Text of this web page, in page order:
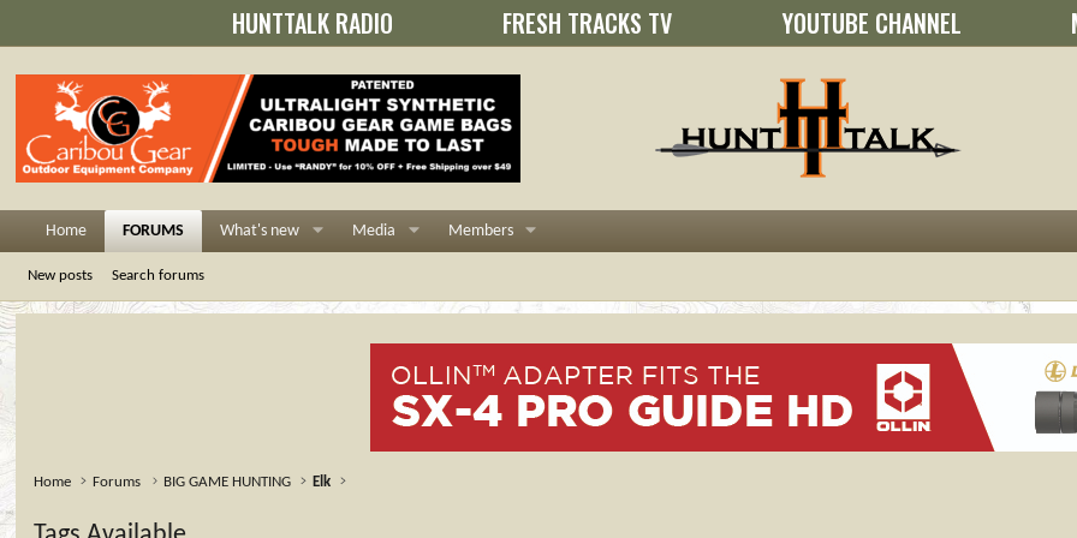
HUNTTALK RADIO FRESH TRACKS TV YOUTUBE CHANNEL
Home FORUMS What's new Media Members
New posts Search forums
Home Forums BIG GAME HUNTING Elk